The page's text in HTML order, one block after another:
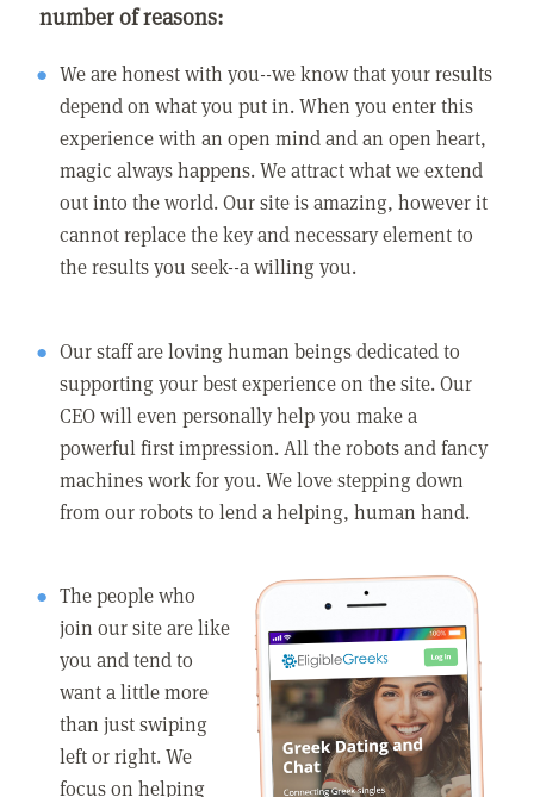
number of reasons:
We are honest with you--we know that your results
depend on what you put in. When you enter this
experience with an open mind and an open heart,
magic always happens. We attract what we extend
out into the world. Our site is amazing, however it
cannot replace the key and necessary element to
the results you seek--a willing you.
Our staff are loving human beings dedicated to
supporting your best experience on the site. Our
CEO will even personally help you make a
powerful first impression. All the robots and fancy
machines work for you. We love stepping down
from our robots to lend a helping, human hand.
The people who
join our site are like
you and tend to
want a little more
than just swiping
left or right. We
focus on helping